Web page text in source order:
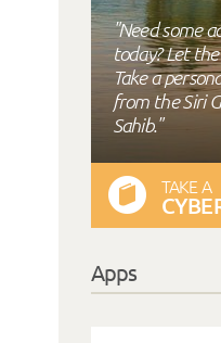
"Need some
today? Let
Take a
from the Siri
Sahib."
TAKE A
Apps